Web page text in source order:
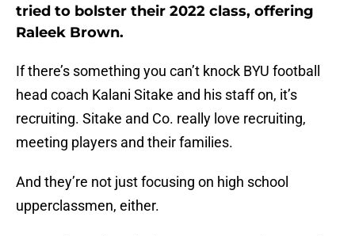
tried to bolster their 2022 class, offering
Raleek Brown.
If there’s something you can’t knock BYU football
head coach Kalani Sitake and his staff on, it’s
recruiting. Sitake and Co. really love recruiting,
meeting players and their families.
And they’re not just focusing on high school
upperclassmen, either.